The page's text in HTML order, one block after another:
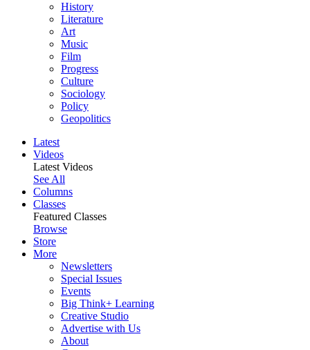
History
Literature
Art
Music
Film
Progress
Culture
Sociology
Policy
Geopolitics
Latest
Videos
Latest Videos
See All
Columns
Classes
Featured Classes
Browse
Store
More
Newsletters
Special Issues
Events
Big Think+ Learning
Creative Studio
Advertise with Us
About